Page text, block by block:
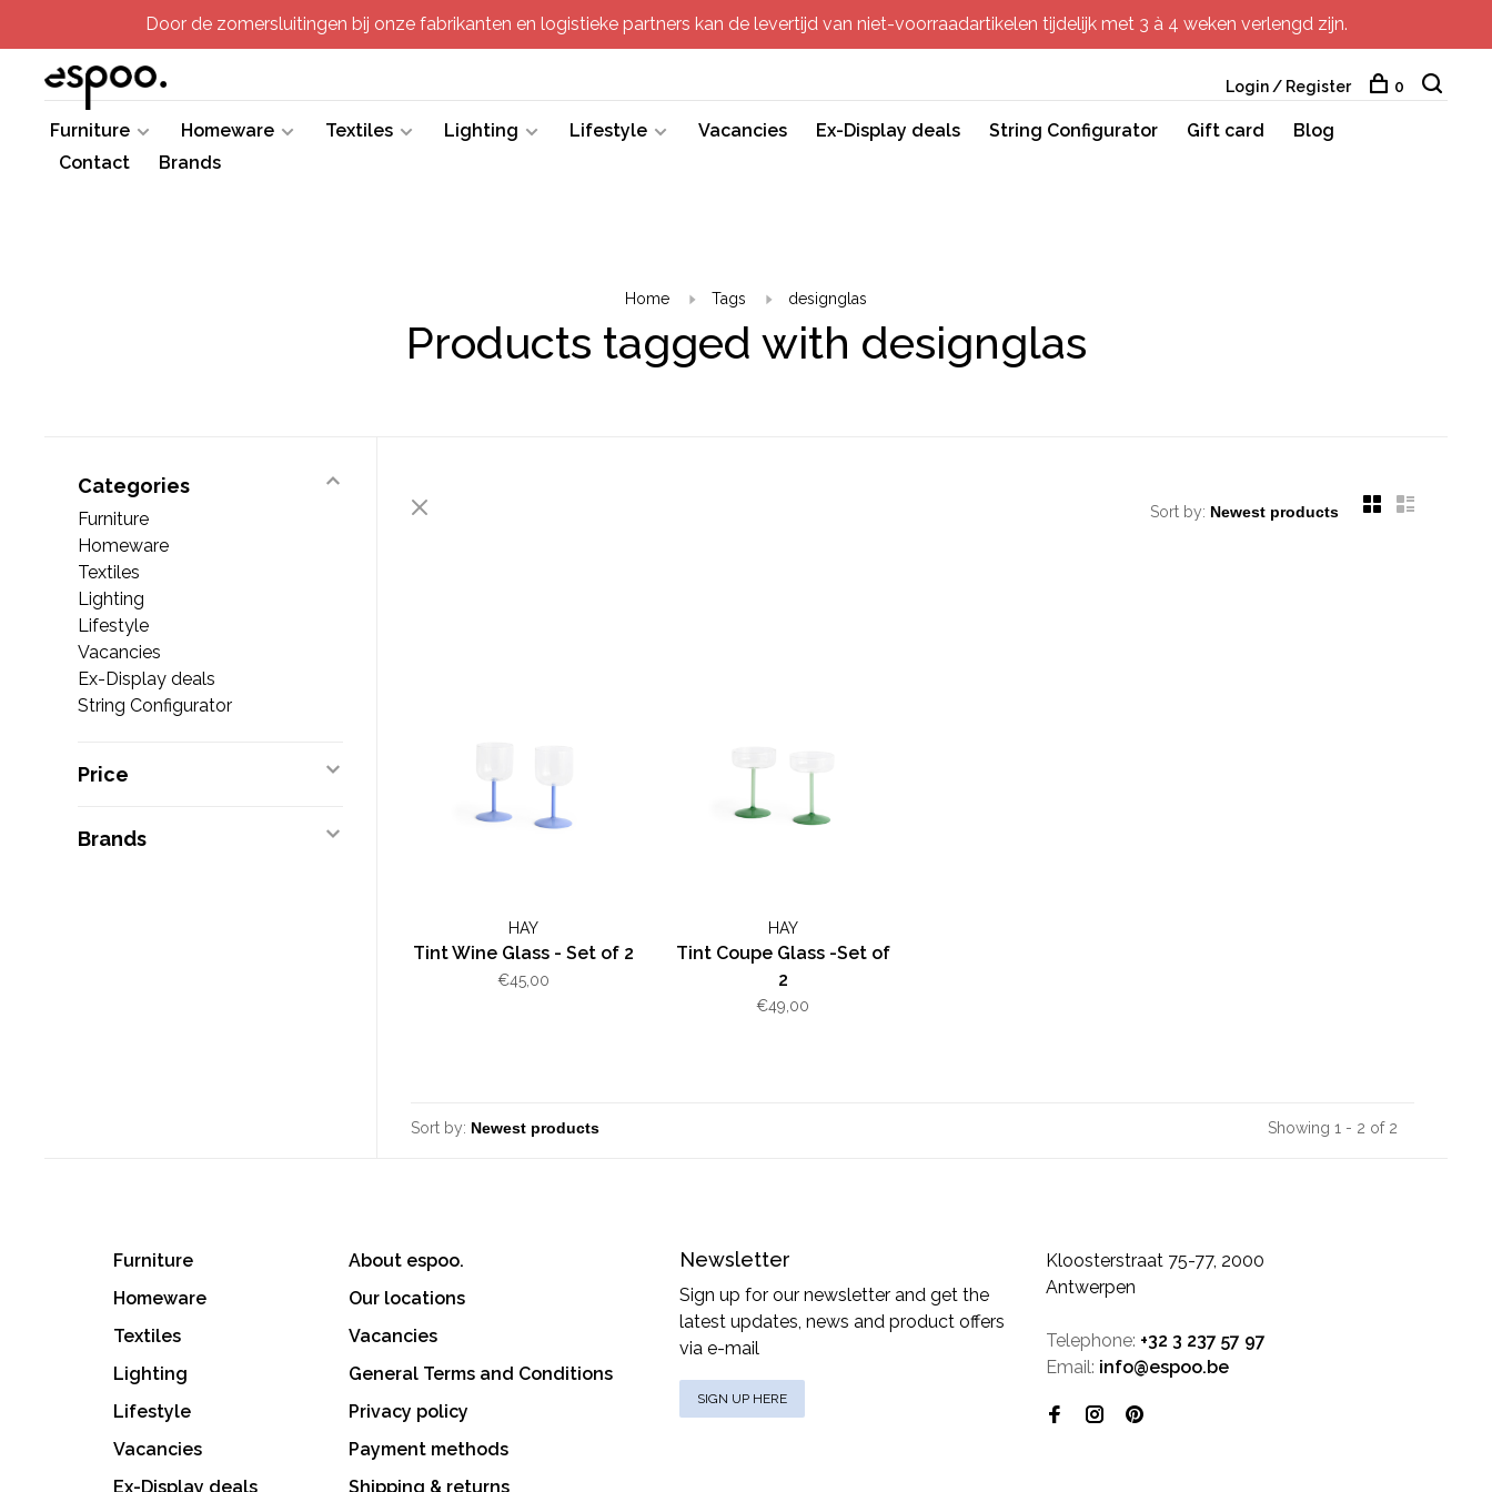
Door de zomersluitingen bij onze fabrikanten en logistieke partners kan de levertijd van niet-voorraadartikelen tijdelijk met 3 à 4 weken verlengd zijn.
Furniture Homeware Textiles Lighting Lifestyle Vacancies Ex-Display deals String Configurator Gift card
Blog
Contact
Brands
Login / Register 0
Home Tags designglas
Products tagged with designglas
Categories
Furniture
Homeware
Textiles
Lighting
Lifestyle
Vacancies
Ex-Display deals
String Configurator
Price
Brands
Sort by:
HAY
Tint Wine Glass - Set of 2
€45,00
HAY
Tint Coupe Glass -Set of
2
€49,00
Sort by: Showing 1 - 2 of 2
Furniture
Homeware
Textiles
Lighting
Lifestyle
Vacancies
Ex-Display deals
About espoo.
Our locations
Vacancies
General Terms and Conditions
Privacy policy
Payment methods
Shipping & returns
Newsletter
Sign up for our newsletter and get the
latest updates, news and product offers
via e-mail
SIGN UP HERE
Kloosterstraat 75-77, 2000
Antwerpen
Telephone: +32 3 237 57 97
Email: info@espoo.be